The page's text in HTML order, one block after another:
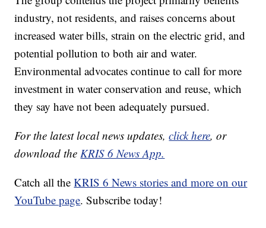
industry, not residents, and raises concerns about
increased water bills, strain on the electric grid, and
potential pollution to both air and water.
Environmental advocates continue to call for more
investment in water conservation and reuse, which
they say have not been adequately pursued.
For the latest local news updates,click here, or
download the KRIS 6 News App.
Catch all theKRIS 6 News stories and more on our
YouTube page. Subscribe today!